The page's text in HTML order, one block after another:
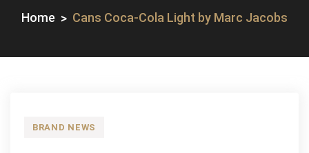
Home Cans Coca-Cola Light by Marc Jacobs
BRAND NEWS